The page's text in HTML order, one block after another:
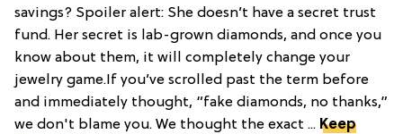
savings? Spoiler alert: She doesn’t have a secret trust
fund. Her secret is lab-grown diamonds, and once you
know about them, it will completely change your
jewelry game.If you’ve scrolled past the term before
and immediately thought, “fake diamonds, no thanks,”
we don't blame you. We thought the exact ... Keep